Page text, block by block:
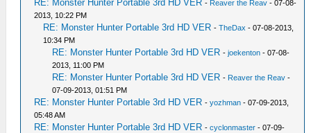
RE: Monster Hunter Portable 3rd HD VER - Reaver the Reav - 07-08-
2013, 10:22 PM
RE: Monster Hunter Portable 3rd HD VER -TheDax - 07-08-2013,
10:34 PM
RE: Monster Hunter Portable 3rd HD VER -joekenton - 07-08-
2013, 11:00 PM
RE: Monster Hunter Portable 3rd HD VER - Reaver the Reav -
07-09-2013, 01:51 PM
RE: Monster Hunter Portable 3rd HD VER -yozhman - 07-09-2013,
05:48 AM
RE: Monster Hunter Portable 3rd HD VER -cyclonmaster - 07-09-